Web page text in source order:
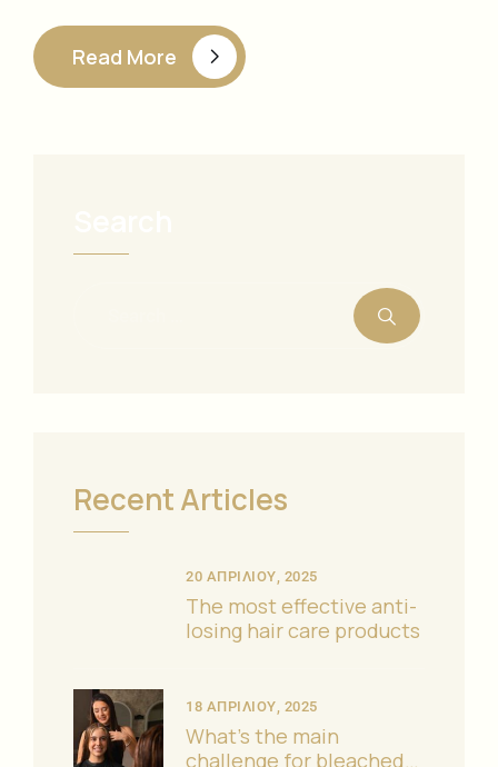
Read More
Recent Articles
The most effective anti-
losing hair care products
20 ΑΠΡΙΛΊΟΥ, 2025
What’s the main
challenge for bleached
18 ΑΠΡΙΛΊΟΥ, 2025